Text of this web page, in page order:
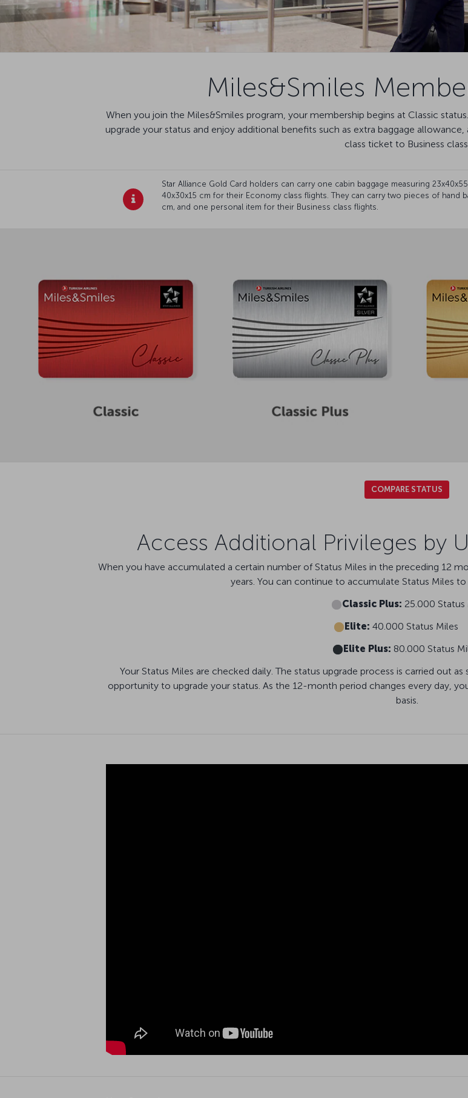
Miles&Smiles
When you join the Miles&Smiles program, your membership begins at Classic
upgrade your status and enjoy additional benefits such as extra baggage
class ticket to Business class.
Star Alliance Gold Card holders can carry one cabin baggage measuring
40x30x15 cm for their Economy class flights. They can carry two pieces of hand
cm, and one personal item for their Business class flights.
COMPARE STATUS
Access Additional Privileges by
When you have accumulated a certain number of Status Miles in the preceding 12
years. You can continue to accumulate Status Miles
Classic Plus: 25.000 Status
Elite: 40.000 Status
Elite Plus: 80.000 Status
Your Status Miles are checked daily. The status upgrade process is carried out
opportunity to upgrade your status. As the 12-month period changes every day,
basis.